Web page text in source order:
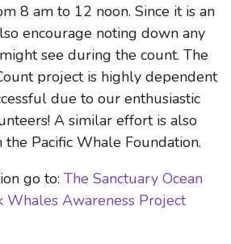
8 am to 12 noon. Since it is an
encourage noting down any
see during the count. The
project is highly dependent
due to our enthusiastic
A similar effort is also
Pacific Whale Foundation.
go to: The Sanctuary Ocean
Whales Awareness Project